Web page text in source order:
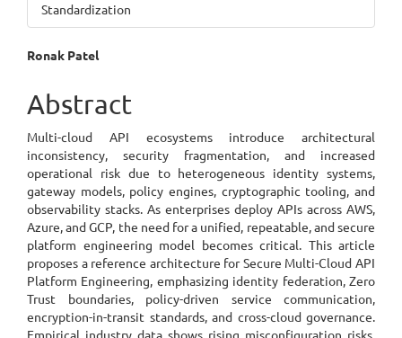
Standardization
Main
Article
Content
Ronak Patel
Abstract
Multi-cloud API ecosystems introduce architectural
inconsistency, security fragmentation, and increased
operational risk due to heterogeneous identity systems,
gateway models, policy engines, cryptographic tooling, and
observability stacks. As enterprises deploy APIs across AWS,
Azure, and GCP, the need for a unified, repeatable, and secure
platform engineering model becomes critical. This article
proposes a reference architecture for Secure Multi-Cloud API
Platform Engineering, emphasizing identity federation, Zero
Trust boundaries, policy-driven service communication,
encryption-in-transit standards, and cross-cloud governance.
Empirical industry data shows rising misconfiguration risks,